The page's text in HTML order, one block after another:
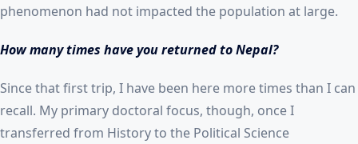
phenomenon had not impacted the population at large.
How many times have you returned to Nepal?
Since that first trip, I have been here more times than I can
recall. My primary doctoral focus, though, once I
transferred from History to the Political Science